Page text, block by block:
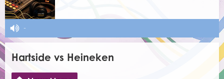
-
Hartside vs Heineken